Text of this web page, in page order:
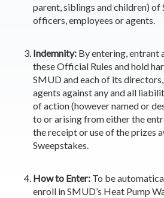
parent, siblings and children)
officers, employees or agents.
Indemnity: By entering, entrant
these Official Rules and hold
SMUD and each of its
agents against any and all
of action (however named or
to or arising from either the
the receipt or use of the prizes
Sweepstakes.
How to Enter: To be
enroll in SMUD’s Heat Pump